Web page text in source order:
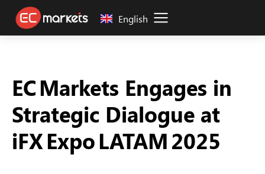
English
EC Markets Engages in
Strategic Dialogue at
iFX Expo LATAM 2025